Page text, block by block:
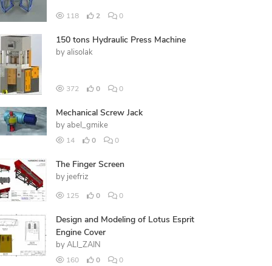
118 2 0
150 tons Hydraulic Press Machine
by alisolak
372 0 0
Mechanical Screw Jack
by abel_gmike
14 0 0
The Finger Screen
by jeefriz
125 0 0
Design and Modeling of Lotus Esprit
Engine Cover
by ALI_ZAIN
160 0 0